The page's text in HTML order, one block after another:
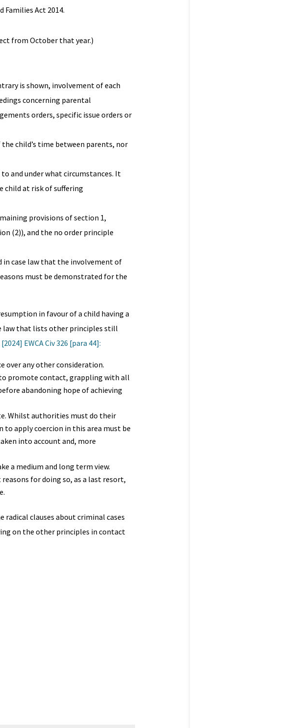
Families Act 2014.
from October that year.)
is shown, involvement of each
concerning parental
orders, specific issue orders or
child’s time between parents, nor
and under what circumstances. It
child at risk of suffering
provisions of section 1,
(2)), and the no order principle
case law that the involvement of
must be demonstrated for the
in favour of a child having a
law that lists other principles still
[2024] EWCA Civ 326 [para 44]:
over any other consideration.
promote contact, grappling with all
abandoning hope of achieving
Whilst authorities must do their
apply coercion in this area must be
into account and, more
a medium and long term view.
for doing so, as a last resort,
clauses about criminal cases
on the other principles in contact